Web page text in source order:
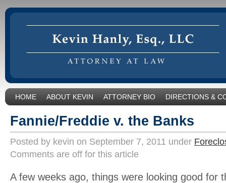
HOME ABOUT KEVIN ATTORNEY BIO DIRECTIONS &
Fannie/Freddie v. the Banks
Posted by kevin on September 7, 2011 under
Comments are off for this article
A few weeks ago, things were looking good for